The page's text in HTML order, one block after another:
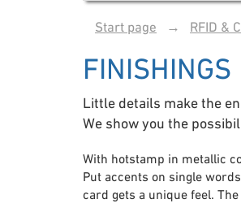
Start page → RFID &
FINISHINGS
Little details make the
We show you the
With hotstamp in metallic
Put accents on single
card gets a unique feel.